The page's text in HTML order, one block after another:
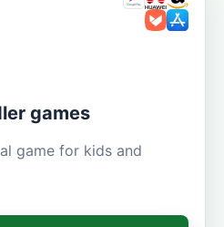
games
game for kids and